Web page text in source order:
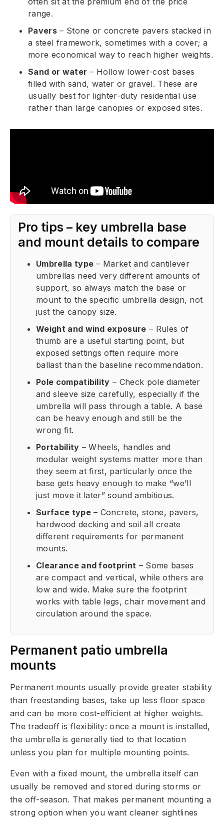
range.
Pavers– Stone or concrete pavers stacked in
a steel framework, sometimes with a cover; a
more economical way to reach higher weights.
Sand or water – Hollow lower-cost bases
filled with sand, water or gravel. These are
usually best for lighter-duty residential use
rather than large canopies or exposed sites.
Pro tips – key umbrella base
and mount details to compare
Umbrella type – Market and cantilever
umbrellas need very different amounts of
support, so always match the base or
mount to the specific umbrella design, not
just the canopy size.
Weight and wind exposure – Rules of
thumb are a useful starting point, but
exposed settings often require more
ballast than the baseline recommendation.
Pole compatibility – Check pole diameter
and sleeve size carefully, especially if the
umbrella will pass through a table. A base
can be heavy enough and still be the
wrong fit.
Portability – Wheels, handles and
modular weight systems matter more than
they seem at first, particularly once the
base gets heavy enough to make “we’ll
just move it later” sound ambitious.
Surface type– Concrete, stone, pavers,
hardwood decking and soil all create
different requirements for permanent
mounts.
Clearance and footprint – Some bases
are compact and vertical, while others are
low and wide. Make sure the footprint
works with table legs, chair movement and
circulation around the space.
Permanent patio umbrella
mounts
Permanent mounts usually provide greater stability
than freestanding bases, take up less floor space
and can be more cost-efficient at higher weights.
The tradeoff is flexibility: once a mount is installed,
the umbrella is generally tied to that location
unless you plan for multiple mounting points.
Even with a fixed mount, the umbrella itself can
usually be removed and stored during storms or
the off-season. That makes permanent mounting a
strong option when you want cleaner sightlines